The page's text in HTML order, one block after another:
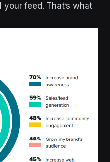
feed. That’s what